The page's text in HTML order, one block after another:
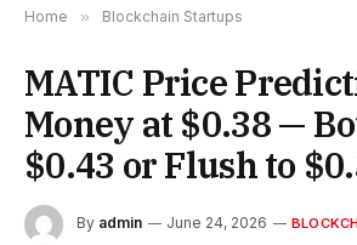
Home » Blockchain Startups
MATIC Price
Money at $0.38 —
$0.43 or Flush to
By admin June 24, 2026